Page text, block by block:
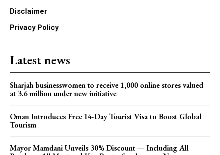
Disclaimer
Privacy Policy
Latest news
Sharjah businesswomen to receive 1,000 online stores valued
at 3.6 million under new initiative
Oman Introduces Free 14-Day Tourist Visa to Boost Global
Tourism
Mayor Mamdani Unveils 30% Discount — Including All